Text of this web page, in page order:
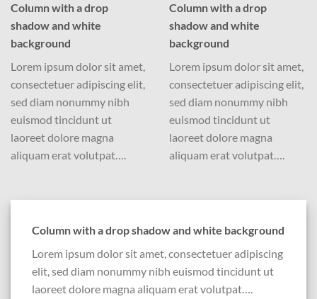
Column with a drop
shadow and white
background
Lorem ipsum dolor sit amet,
consectetuer adipiscing elit,
sed diam nonummy nibh
euismod tincidunt ut
laoreet dolore magna
aliquam erat volutpat….
Column with a drop
shadow and white
background
Lorem ipsum dolor sit amet,
consectetuer adipiscing elit,
sed diam nonummy nibh
euismod tincidunt ut
laoreet dolore magna
aliquam erat volutpat….
Column with a drop shadow and white background
Lorem ipsum dolor sit amet, consectetuer adipiscing
elit, sed diam nonummy nibh euismod tincidunt ut
laoreet dolore magna aliquam erat volutpat….